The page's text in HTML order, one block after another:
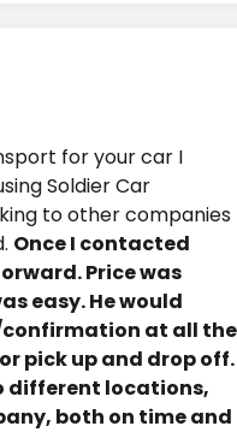
for your car I
Soldier Car
to other companies
Once I contacted
Price was
easy. He would
at all the
pick up and drop off.
different locations,
both on time and